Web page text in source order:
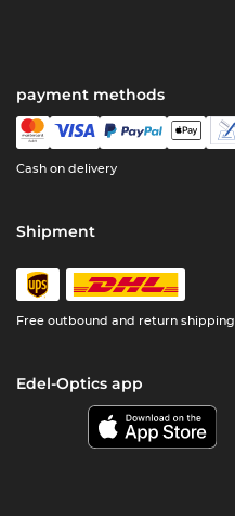
payment methods
Cash on delivery
Shipment
Free outbound and return shipping
Edel-Optics app